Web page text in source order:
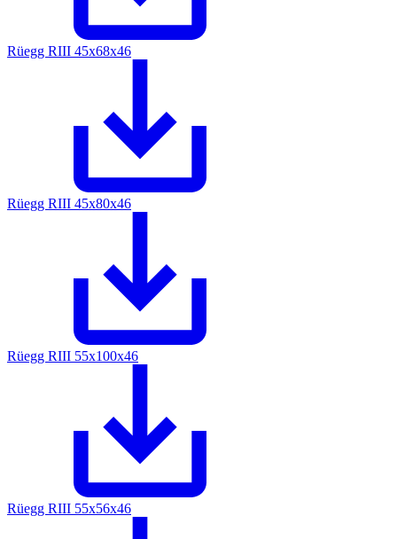
Rüegg RIII 45x68x46
Rüegg RIII 45x80x46
Rüegg RIII 55x100x46
Rüegg RIII 55x56x46